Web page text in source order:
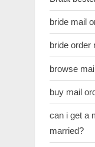
bride mail
bride order
browse
buy mail
can i get a
married?